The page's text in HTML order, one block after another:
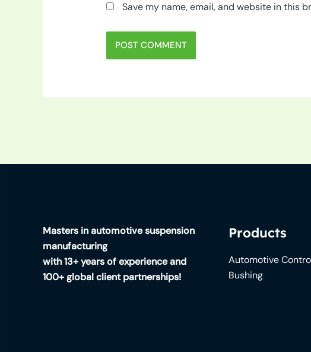
Save my name, email, and website in this
Masters in automotive suspension
manufacturing
with 13+ years of experience and
100+ global client partnerships!
Products
Automotive
Bushing